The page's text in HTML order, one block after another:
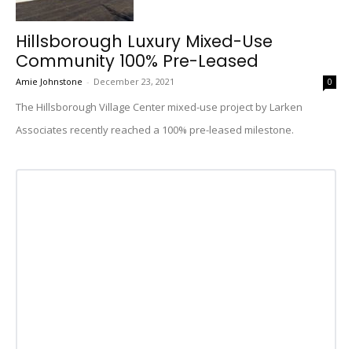
Hillsborough Luxury Mixed-Use
Community 100% Pre-Leased
Amie Johnstone - December 23, 2021 0
The Hillsborough Village Center mixed-use project by Larken
Associates recently reached a 100% pre-leased milestone.